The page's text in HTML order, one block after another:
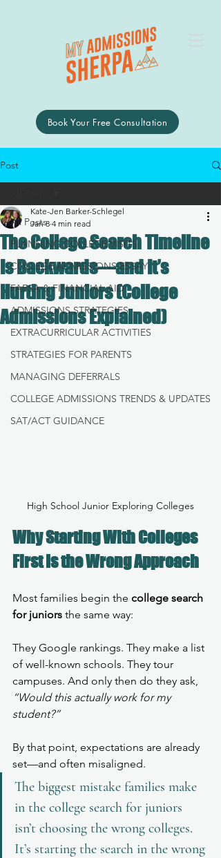
Book Your Free Consultation
Post
All Posts
PLANNING COLLEGE VISITS
COLLEGE ADMISSIONS ESSAY
FAFSA & FINANCIAL AID
ADMISSIONS STRATEGIES
EXTRACURRICULAR ACTIVITIES
STRATEGIES FOR PARENTS
MANAGING DEFERRALS
COLLEGE ADMISSIONS TRENDS & UPDATES
SAT/ACT GUIDANCE
The College Search Timeline
Is Backwards—and It’s
Hurting Juniors (College
Admissions Explained)
Kate-Jen Barker-Schlegel
Jan 8 4 min read
High School Junior Exploring Colleges
Why Starting With Colleges
First Is the Wrong Approach
Most families begin the college search
for juniors the same way:
They Google rankings. They make a list
of well-known schools. They tour
campuses. And only then do they ask,
“Would this actually work for my
student?”
By that point, expectations are already
set—and often misaligned.
The biggest mistake families make
in the college search for juniors
isn’t choosing the wrong colleges.
It’s starting the search in the wrong